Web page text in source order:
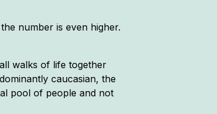
number is even higher.
walks of life together
caucasian, the
pool of people and not